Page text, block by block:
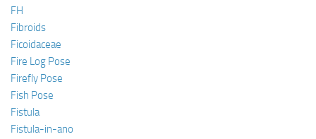
FH
Fibroids
Ficoidaceae
Fire Log Pose
Firefly Pose
Fish Pose
Fistula
Fistula-in-ano